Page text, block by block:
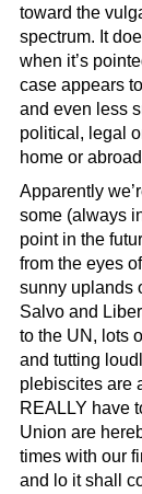
toward the
spectrum. It
when it’s
case appears
and even less
political, legal
home or
Apparently
some (always
point in the
from the eyes
sunny uplands
Salvo and
to the UN, lots
and tutting
plebiscites are
REALLY have
Union are
times with our
and lo it shall